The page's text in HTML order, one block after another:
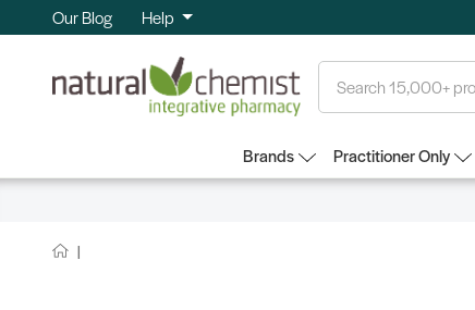
Our Blog Help
Brands Practitioner Only